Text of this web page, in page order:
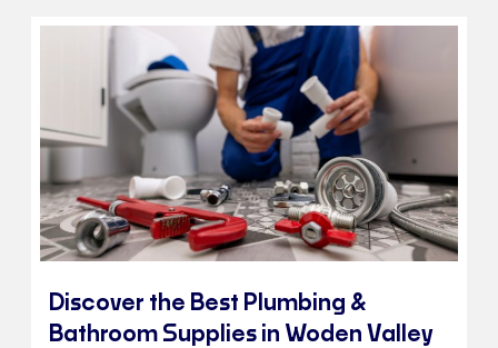
Discover the Best Plumbing &
Bathroom Supplies in Woden Valley